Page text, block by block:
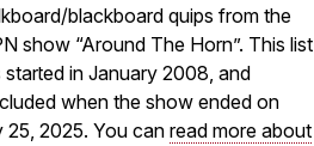
blackboard quips from the
show “Around The Horn”. This list
started in January 2008, and
when the show ended on
25, 2025. You can read more about